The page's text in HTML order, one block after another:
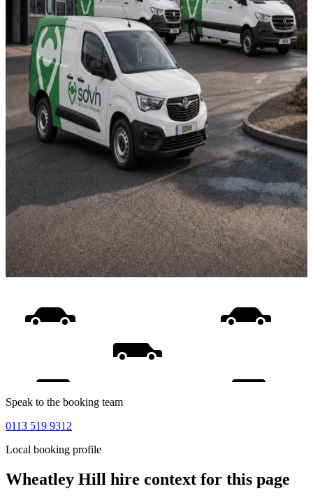
Speak to the booking team
0113 519 9312
Local booking profile
Wheatley Hill hire context for this page